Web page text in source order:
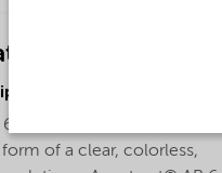
polyacrylic acid is
of a clear, colorless,